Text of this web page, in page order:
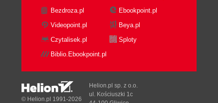
Bezdroza.pl
Ebookpoint.pl
Videopoint.pl
Beya.pl
Czytalisek.pl
Sploty
Biblio.Ebookpoint.pl
© Helion.pl 1991-2026
Helion.pl sp. z o.o.
ul. Kościuszki 1c